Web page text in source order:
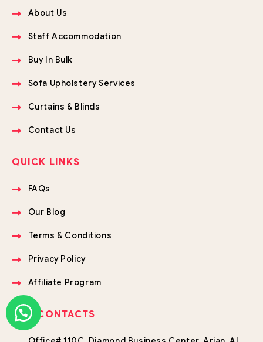
About Us
Staff Accommodation
Buy In Bulk
Sofa Upholstery Services
Curtains & Blinds
Contact Us
QUICK LINKS
FAQs
Our Blog
Terms & Conditions
Privacy Policy
Affiliate Program
OUR CONTACTS